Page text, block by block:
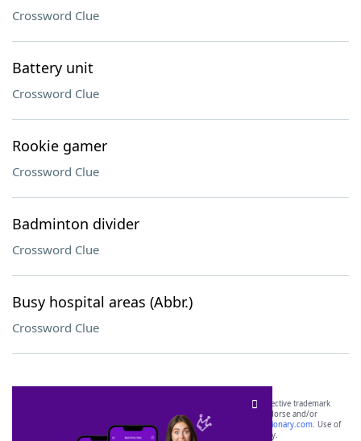
Crossword Clue
Battery unit
Crossword Clue
Rookie gamer
Crossword Clue
Badminton divider
Crossword Clue
Busy hospital areas (Abbr.)
Crossword Clue
SCRABBLE® and WORDS WITH FRIENDS® are the property of their respective trademark
owners. These trademark owners are not affiliated with, and do not endorse and/or
sponsor, LoveToKnow®, its products or its websites, including
yourdictionary.com. Use of
this trademark onyourdictionary.com is for informational purposes only.